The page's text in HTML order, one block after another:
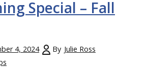
Special – Fall
4, 2024 By Julie Ross